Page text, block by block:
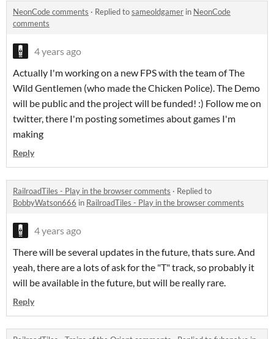
NeonCode comments · Replied tosameoldgamer in NeonCode
comments
4 years ago
Actually I'm working on a new FPS with the team of The
Wild Gentlemen (who made the Chicken Police). The Demo
will be public and the project will be funded! :) Follow me on
twitter, there I'm posting sometimes about games I'm
making
Reply
RailroadTiles - Play in the browser comments · Replied to
BobbyWatson666 in RailroadTiles - Play in the browser comments
4 years ago
There will be several updates in the future, thats sure. And
yeah, there are a lots of ask for the "T" track, so probably it
will be available in the future, but will be really rare.
Reply